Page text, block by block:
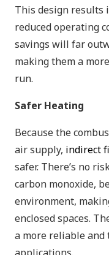
This design results
reduced operating
savings will far
making them a
run.
Safer Heating
Because the
air supply, indirect
safer. There’s no
carbon monoxide,
environment,
enclosed spaces.
a more reliable